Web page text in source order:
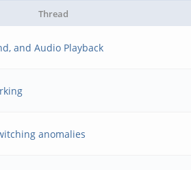
Thread
and Audio Playback
anomalies